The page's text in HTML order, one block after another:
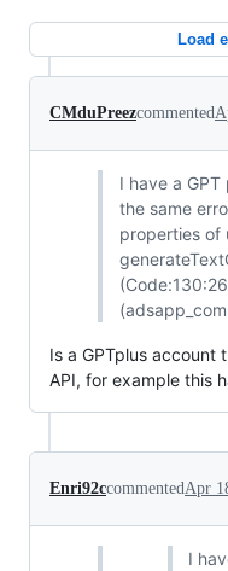
Load
CMduPreezcommented
I have a
the same
properties of
Is a GPTplus account
API, for example this
Enri92ccommentedApr
I